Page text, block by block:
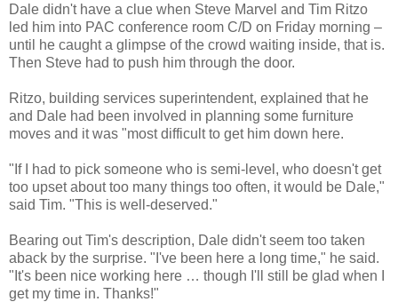
Dale didn't have a clue when Steve Marvel and Tim Ritzo
led him into PAC conference room C/D on Friday morning –
until he caught a glimpse of the crowd waiting inside, that is.
Then Steve had to push him through the door.
Ritzo, building services superintendent, explained that he
and Dale had been involved in planning some furniture
moves and it was "most difficult to get him down here.
"If I had to pick someone who is semi-level, who doesn't get
too upset about too many things too often, it would be Dale,"
said Tim. "This is well-deserved."
Bearing out Tim's description, Dale didn't seem too taken
aback by the surprise. "I've been here a long time," he said.
"It's been nice working here … though I'll still be glad when I
get my time in. Thanks!"